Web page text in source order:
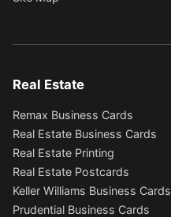
Real Estate
Remax Business Cards
Real Estate Business Cards
Real Estate Printing
Real Estate Postcards
Keller Williams Business Cards
Prudential Business Cards